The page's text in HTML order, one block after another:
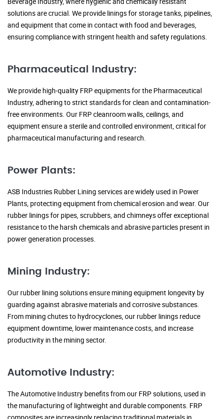
solutions are crucial. We provide linings for storage tanks, pipelines,
and equipment that come in contact with food and beverages,
ensuring compliance with stringent health and safety regulations.
Pharmaceutical Industry:
We provide high-quality FRP equipments for the Pharmaceutical
Industry, adhering to strict standards for clean and contamination-
free environments. Our FRP cleanroom walls, ceilings, and
equipment ensure a sterile and controlled environment, critical for
pharmaceutical manufacturing and research.
Power Plants:
ASB Industries Rubber Lining services are widely used in Power
Plants, protecting equipment from chemical erosion and wear. Our
rubber linings for pipes, scrubbers, and chimneys offer exceptional
resistance to the harsh chemicals and abrasive particles present in
power generation processes.
Mining Industry:
Our rubber lining solutions ensure mining equipment longevity by
guarding against abrasive materials and corrosive substances.
From mining chutes to hydrocyclones, our rubber linings reduce
equipment downtime, lower maintenance costs, and increase
productivity in the mining sector.
Automotive Industry:
The Automotive Industry benefits from our FRP solutions, used in
the manufacturing of lightweight and durable components. FRP